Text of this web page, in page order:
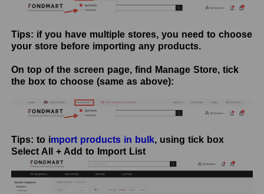
Tips: if you have multiple stores, you need to choose
your store before importing any products.
On top of the screen page, find Manage Store, tick
the box to choose (same as above):
Tips: to import products in bulk, using tick box
Select All + Add to Import List